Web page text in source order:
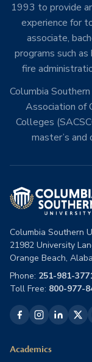
1993 to provide
experience for
associate,
programs such
fire
Columbia
Association of
Colleges
master’s
Columbia Southern
21982 University
Orange Beach,
Phone: 251-981-
Toll Free: 800-977-
Academics